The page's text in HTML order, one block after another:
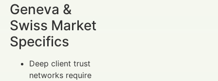
Geneva &
Swiss Market
Specifics
Deep client trust
networks require